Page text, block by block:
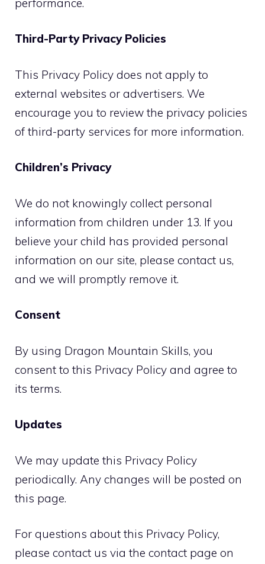
Third-Party Privacy Policies
This Privacy Policy does not apply to
external websites or advertisers. We
encourage you to review the privacy policies
of third-party services for more information.
Children’s Privacy
We do not knowingly collect personal
information from children under 13. If you
believe your child has provided personal
information on our site, please contact us,
and we will promptly remove it.
Consent
By using Dragon Mountain Skills, you
consent to this Privacy Policy and agree to
its terms.
Updates
We may update this Privacy Policy
periodically. Any changes will be posted on
this page.
For questions about this Privacy Policy,
please contact us via the contact page on